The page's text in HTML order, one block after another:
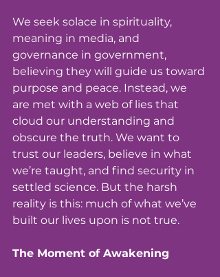
We seek solace in spirituality,
meaning in media, and
governance in government,
believing they will guide us toward
purpose and peace. Instead, we
are met with a web of lies that
cloud our understanding and
obscure the truth. We want to
trust our leaders, believe in what
we’re taught, and find security in
settled science. But the harsh
reality is this: much of what we’ve
built our lives upon is not true.
The Moment of Awakening